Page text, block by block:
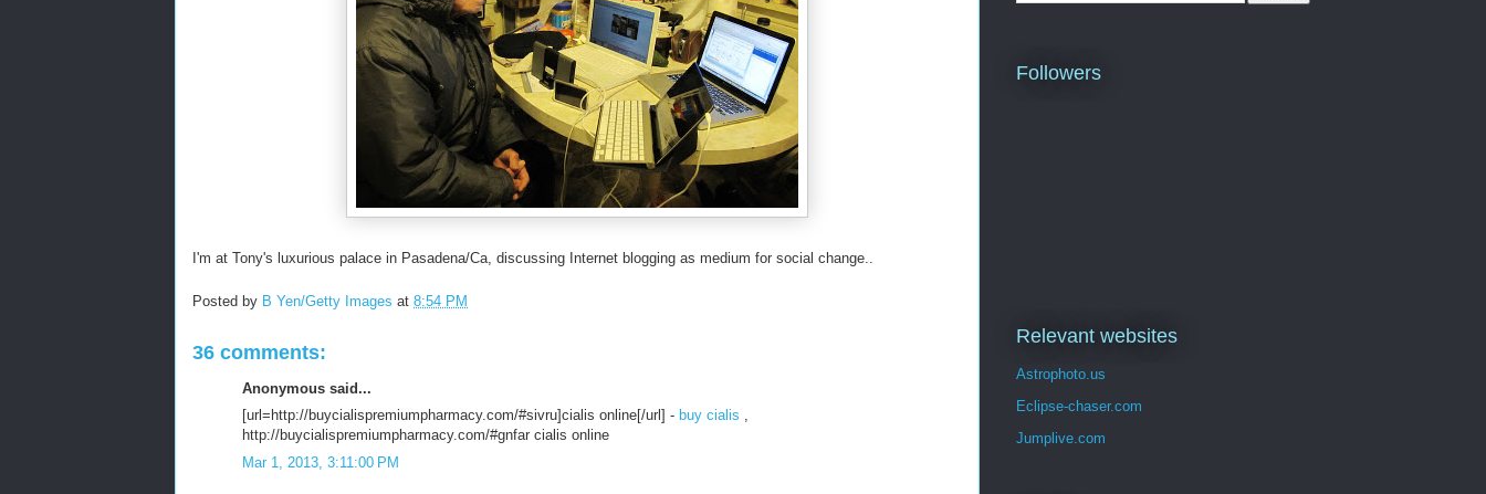
I'm at Tony's luxurious palace in Pasadena/Ca, discussing Internet blogging as medium for social change..
Posted by B Yen/Getty Images at 8:54 PM
36 comments:
Anonymous said...
[url=http://buycialispremiumpharmacy.com/#sivru]cialis online[/url] - buy cialis ,
http://buycialispremiumpharmacy.com/#gnfar cialis online
Mar 1, 2013, 3:11:00 PM
Followers
Relevant websites
Astrophoto.us
Eclipse-chaser.com
Jumplive.com